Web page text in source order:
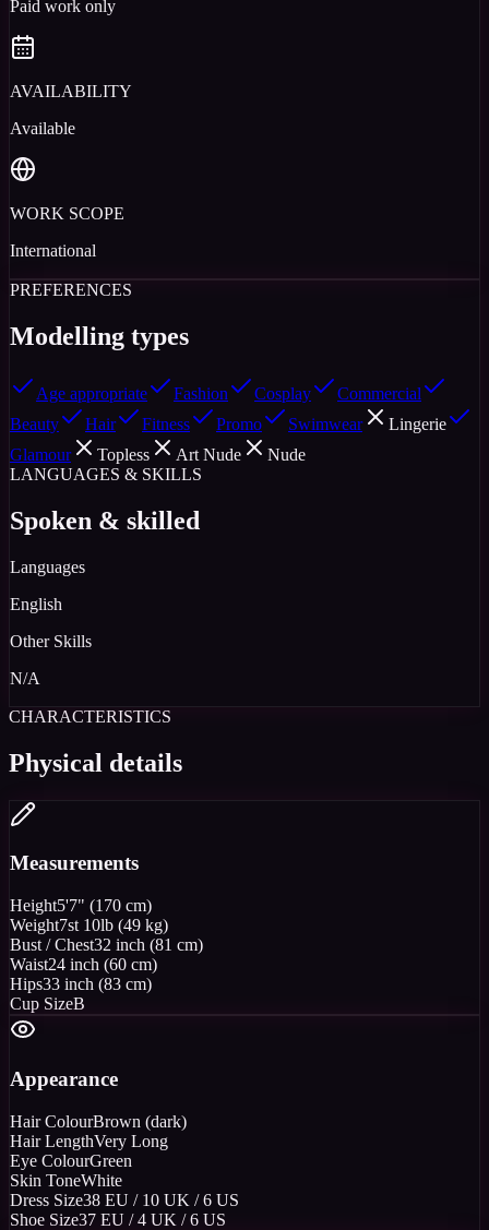
Paid work only
AVAILABILITY
Available
WORK SCOPE
International
PREFERENCES
Modelling types
Age appropriate Fashion Cosplay
Commercial
Beauty
Hair Fitness Promo Swimwear
Lingerie
Glamour
Topless Art Nude
Nude
LANGUAGES & SKILLS
Spoken & skilled
Languages
English
Other Skills
N/A
CHARACTERISTICS
Physical details
Measurements
Height5'7" (170 cm)
Weight7st 10lb (49 kg)
Bust / Chest32 inch (81 cm)
Waist24 inch (60 cm)
Hips33 inch (83 cm)
Cup SizeB
Appearance
Hair ColourBrown (dark)
Hair LengthVery Long
Eye ColourGreen
Skin ToneWhite
Dress Size38 EU / 10 UK / 6 US
Shoe Size37 EU / 4 UK / 6 US